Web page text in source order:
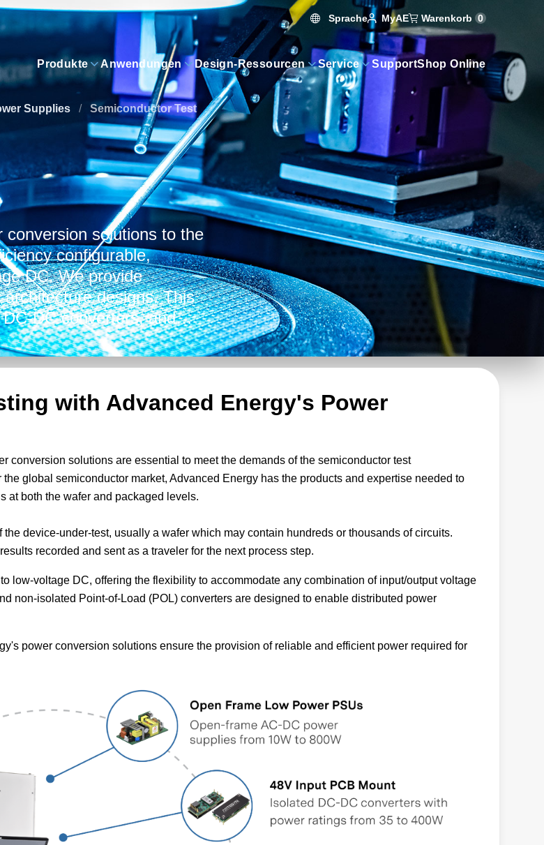
Sprache MyAE Warenkorb 0
Produkte Anwendungen Design-Ressourcen Service SupportShop Online
Supplies / Semiconductor Test
solutions to the
configurable,
DC. We provide
designs. This
DC converters, and
versatile solutions can
power rating to address
with Advanced Energy's Power
conversion solutions are essential to meet the demands of the semiconductor test
global semiconductor market, Advanced Energy has the products and expertise needed to
at both the wafer and packaged levels.
device-under-test, usually a wafer which may contain hundreds or thousands of circuits.
recorded and sent as a traveler for the next process step.
low-voltage DC, offering the flexibility to accommodate any combination of input/output voltage
non-isolated Point-of-Load (POL) converters are designed to enable distributed power
power conversion solutions ensure the provision of reliable and efficient power required for